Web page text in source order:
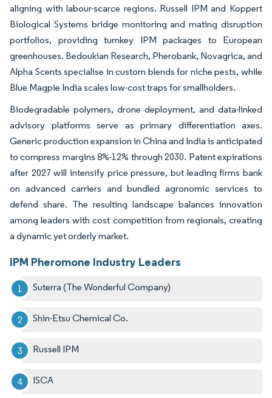
aligning with labour-scarce regions. Russell IPM and Koppert
Biological Systems bridge monitoring and mating disruption
portfolios, providing turnkey IPM packages to European
greenhouses. Bedoukian Research, Pherobank, Novagrica, and
Alpha Scents specialise in custom blends for niche pests, while
Blue Magpie India scales low-cost traps for smallholders.
Biodegradable polymers, drone deployment, and data-linked
advisory platforms serve as primary differentiation axes.
Generic production expansion in China and India is anticipated
to compress margins 8%-12% through 2030. Patent expirations
after 2027 will intensify price pressure, but leading firms bank
on advanced carriers and bundled agronomic services to
defend share. The resulting landscape balances innovation
among leaders with cost competition from regionals, creating
a dynamic yet orderly market.
IPM Pheromone Industry Leaders
Suterra (The Wonderful Company)
Shin-Etsu Chemical Co.
Russell IPM
ISCA